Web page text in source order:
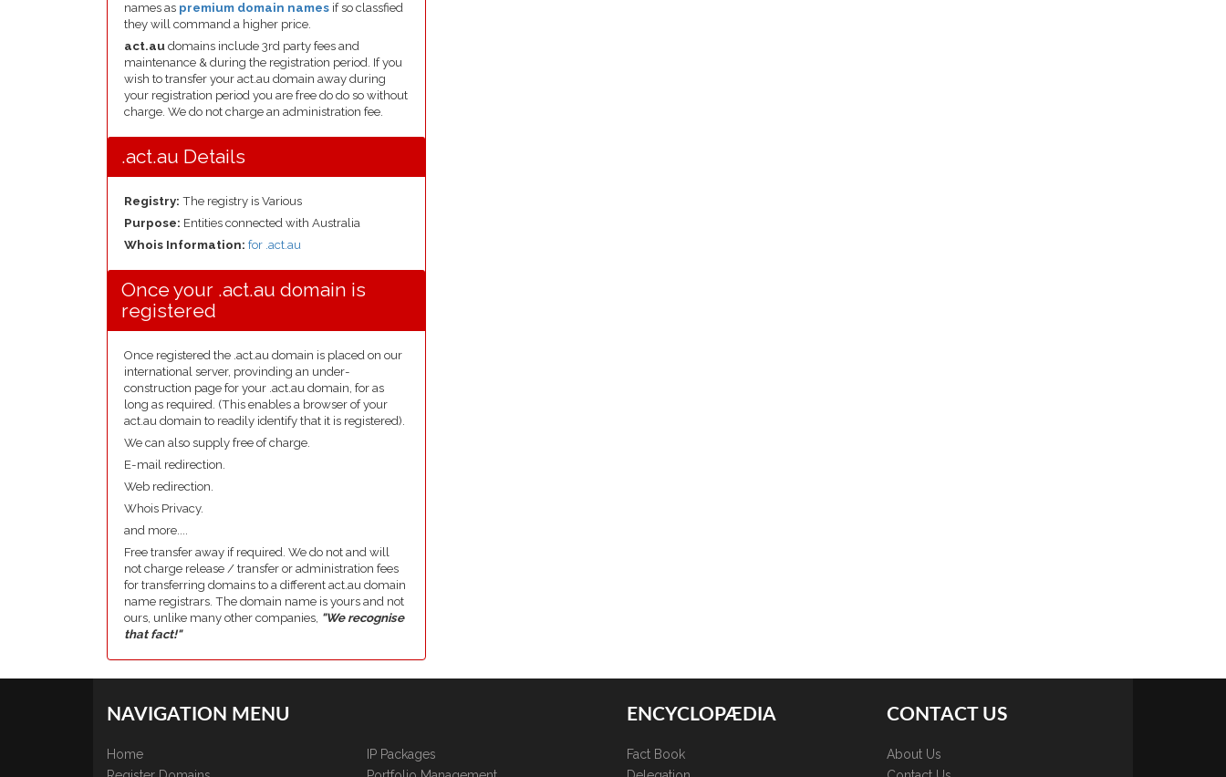
names as premium domain names if so classfied
they will command a higher price.
act.au domains include 3rd party fees and
maintenance & during the registration period. If you
wish to transfer your act.au domain away during
your registration period you are free do do so without
charge. We do not charge an administration fee.
.act.au Details
Registry: The registry is Various
Purpose: Entities connected with Australia
Whois Information: for .act.au
Once your .act.au domain is
registered
Once registered the .act.au domain is placed on our
international server, provinding an under-
construction page for your .act.au domain, for as
long as required. (This enables a browser of your
act.au domain to readily identify that it is registered).
We can also supply free of charge.
E-mail redirection.
Web redirection.
Whois Privacy.
and more....
Free transfer away if required. We do not and will
not charge release / transfer or administration fees
for transferring domains to a different act.au domain
name registrars. The domain name is yours and not
ours, unlike many other companies, "We recognise
that fact!"
NAVIGATION MENU
Home
IP Packages
ENCYCLOPÆDIA
Fact Book
CONTACT US
About Us